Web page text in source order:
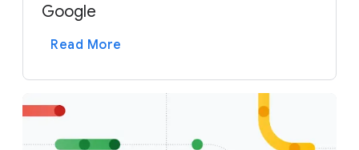
Google
Read More